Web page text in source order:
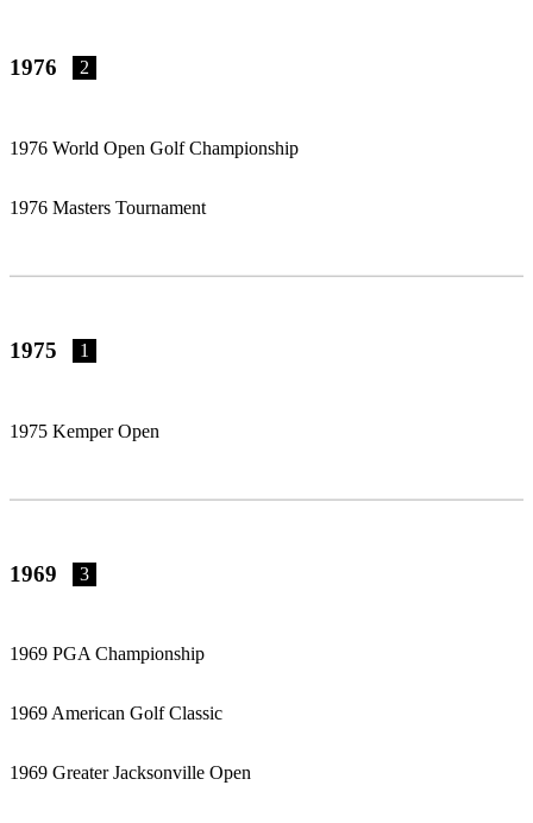
1976 2
1976 World Open Golf Championship
1976 Masters Tournament
1975 1
1975 Kemper Open
1969 3
1969 PGA Championship
1969 American Golf Classic
1969 Greater Jacksonville Open